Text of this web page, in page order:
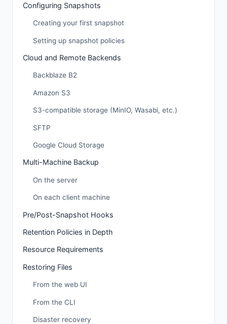
Configuring Snapshots
Creating your first snapshot
Setting up snapshot policies
Cloud and Remote Backends
Backblaze B2
Amazon S3
S3-compatible storage (MinIO, Wasabi, etc.)
SFTP
Google Cloud Storage
Multi-Machine Backup
On the server
On each client machine
Pre/Post-Snapshot Hooks
Retention Policies in Depth
Resource Requirements
Restoring Files
From the web UI
From the CLI
Disaster recovery